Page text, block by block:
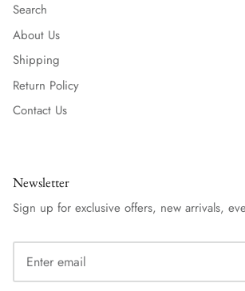
Search
About Us
Shipping
Return Policy
Contact Us
Newsletter
Sign up for exclusive offers, new arrivals,